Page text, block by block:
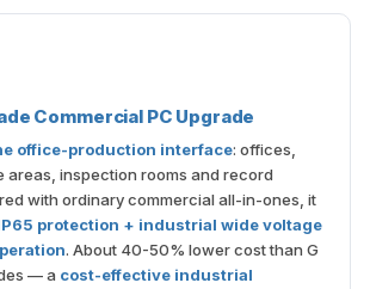
Commercial PC Upgrade
office-production interface: offices,
inspection rooms and record
with ordinary commercial all-in-ones, it
protection + industrial wide voltage
. About 40-50% lower cost than G
— a cost-effective industrial